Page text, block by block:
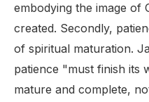
embodying the image of
created. Secondly,
of spiritual maturation.
patience "must finish its
mature and complete,